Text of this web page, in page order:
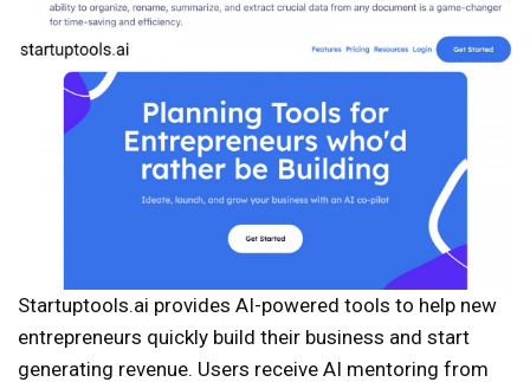
Startuptools.ai provides AI-powered tools to help new
entrepreneurs quickly build their business and start
generating revenue. Users receive AI mentoring from